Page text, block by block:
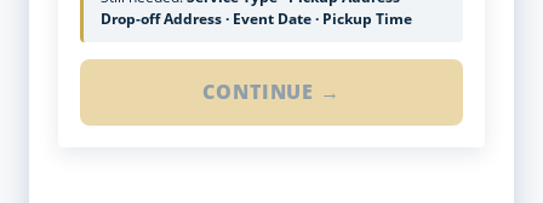
Drop-off Address · Event Date · Pickup Time
CONTINUE →